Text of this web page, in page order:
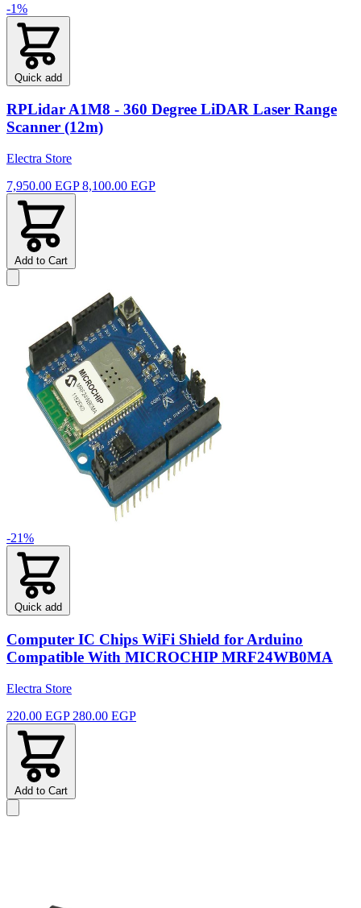
-1%
Quick add
RPLidar A1M8 - 360 Degree LiDAR Laser Range
Scanner (12m)
Electra Store
7,950.00 EGP 8,100.00 EGP
Add to Cart
-21%
Quick add
Computer IC Chips WiFi Shield for Arduino
Compatible With MICROCHIP MRF24WB0MA
Electra Store
220.00 EGP 280.00 EGP
Add to Cart